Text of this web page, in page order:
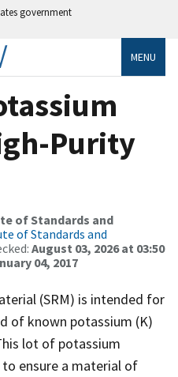
government
MENU
Purity
of Standards and
of Standards and
August 03, 2026 at 03:50
04, 2017
(SRM) is intended for
of known potassium (K)
lot of potassium
to ensure a material of